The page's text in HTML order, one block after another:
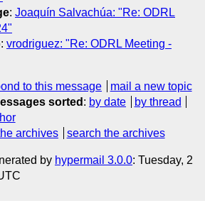
: Joaquín Salvachúa: "Re: ODRL
: vrodriguez: "Re: ODRL Meeting -
to this message
mail a new topic
sorted : by date
by thread
archives search the archives
by hypermail 3.0.0: Tuesday, 2